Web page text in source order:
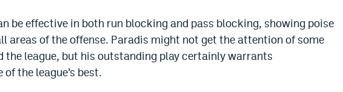
be effective in both run blocking and pass blocking, showing poise
areas of the offense. Paradis might not get the attention of some
the league, but his outstanding play certainly warrants
the league’s best.